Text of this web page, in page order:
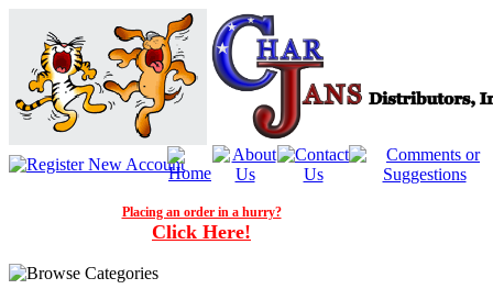
Placing an order in a hurry?
Click Here!